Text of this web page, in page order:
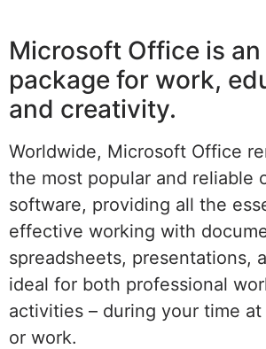
Microsoft Office is
package for work,
and creativity.
Worldwide, Microsoft Office
the most popular and reliable
software, providing all the
effective working with
spreadsheets, presentations,
ideal for both professional
activities – during your time
or work.